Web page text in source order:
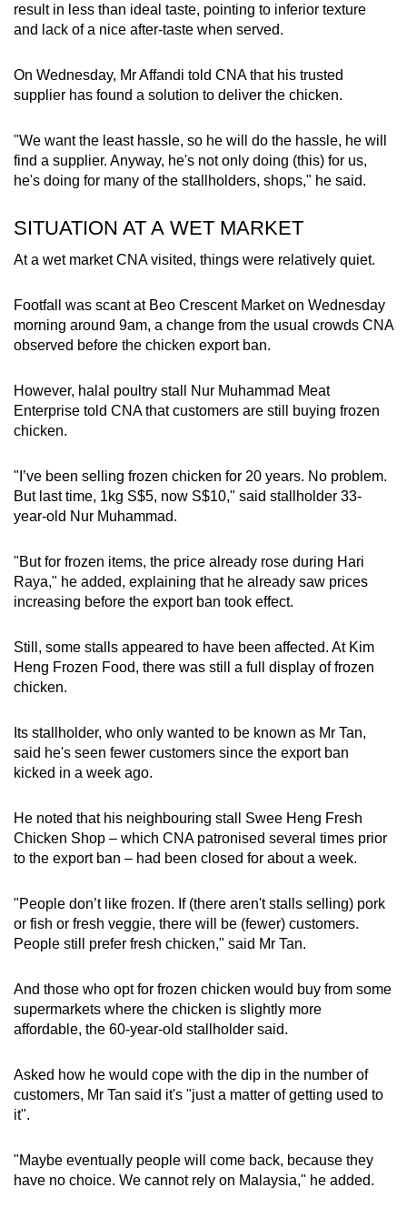
result in less than ideal taste, pointing to inferior texture
and lack of a nice after-taste when served.
On Wednesday, Mr Affandi told CNA that his trusted
supplier has found a solution to deliver the chicken.
"We want the least hassle, so he will do the hassle, he will
find a supplier. Anyway, he's not only doing (this) for us,
he's doing for many of the stallholders, shops," he said.
SITUATION AT A WET MARKET
At a wet market CNA visited, things were relatively quiet.
Footfall was scant at Beo Crescent Market on Wednesday
morning around 9am, a change from the usual crowds CNA
observed before the chicken export ban.
However, halal poultry stall Nur Muhammad Meat
Enterprise told CNA that customers are still buying frozen
chicken.
"I’ve been selling frozen chicken for 20 years. No problem.
But last time, 1kg S$5, now S$10," said stallholder 33-
year-old Nur Muhammad.
"But for frozen items, the price already rose during Hari
Raya," he added, explaining that he already saw prices
increasing before the export ban took effect.
Still, some stalls appeared to have been affected. At Kim
Heng Frozen Food, there was still a full display of frozen
chicken.
Its stallholder, who only wanted to be known as Mr Tan,
said he's seen fewer customers since the export ban
kicked in a week ago.
He noted that his neighbouring stall Swee Heng Fresh
Chicken Shop – which CNA patronised several times prior
to the export ban – had been closed for about a week.
"People don’t like frozen. If (there aren't stalls selling) pork
or fish or fresh veggie, there will be (fewer) customers.
People still prefer fresh chicken," said Mr Tan.
And those who opt for frozen chicken would buy from some
supermarkets where the chicken is slightly more
affordable, the 60-year-old stallholder said.
Asked how he would cope with the dip in the number of
customers, Mr Tan said it's "just a matter of getting used to
it".
"Maybe eventually people will come back, because they
have no choice. We cannot rely on Malaysia," he added.